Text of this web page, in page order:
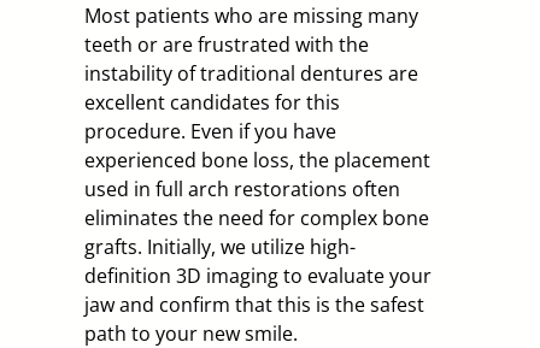
Most patients who are missing many
teeth or are frustrated with the
instability of traditional dentures are
excellent candidates for this
procedure. Even if you have
experienced bone loss, the placement
used in full arch restorations often
eliminates the need for complex bone
grafts. Initially, we utilize high-
definition 3D imaging to evaluate your
jaw and confirm that this is the safest
path to your new smile.